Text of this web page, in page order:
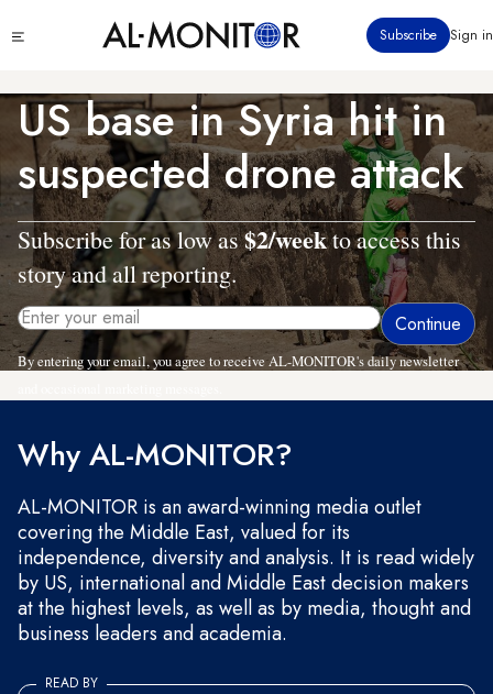
to
content
menu
Subscribe Sign in
US base in Syria hit in
suspected drone attack
Subscribe for as low as$2/weekto access this
story and all reporting.
By entering your email, you agree to receive AL-MONITOR's daily newsletter
Why AL-MONITOR?
AL-MONITOR is an award-winning media outlet
covering the Middle East, valued for its
independence, diversity and analysis. It is read widely
by US, international and Middle East decision makers
at the highest levels, as well as by media, thought and
business leaders and academia.
READ BY